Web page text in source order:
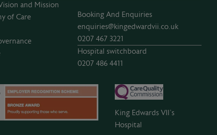
and Mission
of Care
Booking And Enquiries
enquiries@kingedwardvii.co.uk
0207 467 3221
Hospital switchboard
0207 486 4411
King Edwards VII’s
Hospital